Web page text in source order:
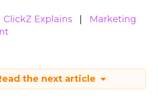
ClickZ Explains
Marketing
the next article